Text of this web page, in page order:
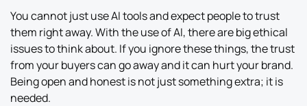
You cannot just use AI tools and expect people to trust
them right away. With the use of AI, there are big ethical
issues to think about. If you ignore these things, the trust
from your buyers can go away and it can hurt your brand.
Being open and honest is not just something extra; it is
needed.